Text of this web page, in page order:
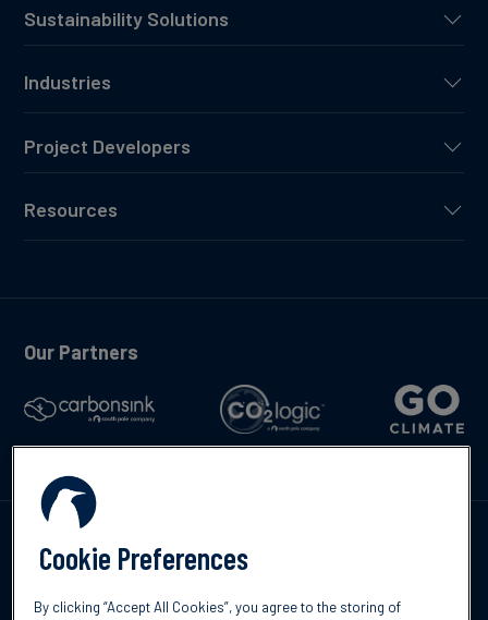
Sustainability Solutions
Industries
Project Developers
Resources
Our Partners
Cookie Preferences
By clicking “Accept All Cookies”, you agree to the storing of